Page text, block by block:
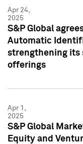
Apr 24,
2025
S&P Global
Automatic
strengthening its
offerings
Apr 1,
2025
S&P Global
Equity and